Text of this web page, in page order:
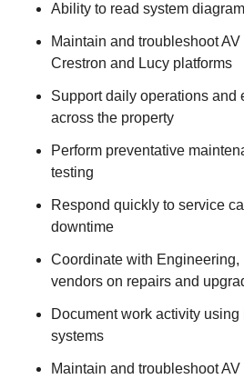
Ability to read system
Maintain and troubleshoot
Crestron and Lucy platforms
Support daily operations and
across the property
Perform preventative
testing
Respond quickly to service
downtime
Coordinate with Engineering,
vendors on repairs and
Document work activity
systems
Maintain and troubleshoot